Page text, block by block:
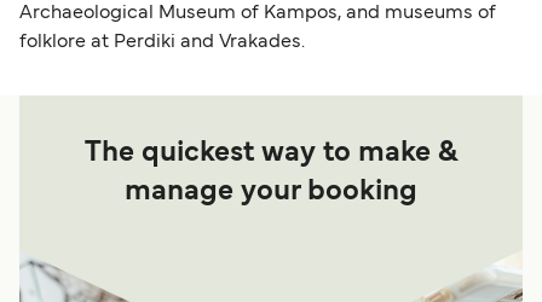
Archaeological Museum of Kampos, and museums of
folklore at Perdiki and Vrakades.
The quickest way to make &
manage your booking